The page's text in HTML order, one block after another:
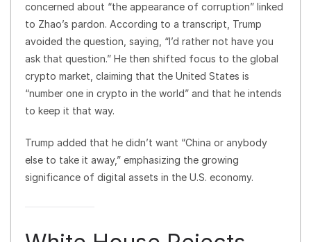
concerned about “the appearance of corruption” linked
to Zhao’s pardon. According to a transcript, Trump
avoided the question, saying, “I’d rather not have you
ask that question.” He then shifted focus to the global
crypto market, claiming that the United States is
“number one in crypto in the world” and that he intends
to keep it that way.
Trump added that he didn’t want “China or anybody
else to take it away,” emphasizing the growing
significance of digital assets in the U.S. economy.